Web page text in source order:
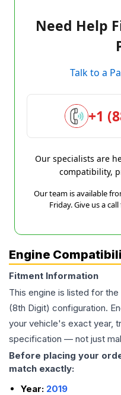
Need Help
Talk to a
+1
Our specialists are
compatibility,
Our team is available
Friday. Give us a
Engine
Fitment Information
This engine is listed for the
(8th Digit) configuration.
your vehicle's exact year,
specification — not just
Before placing your
match exactly:
Year: 2019